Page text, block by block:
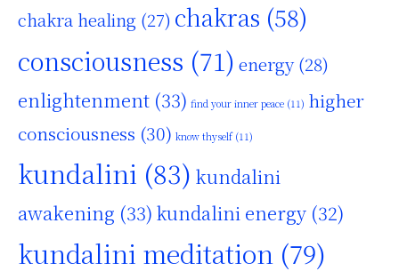
chakra healing (27) chakras (58)
consciousness (71) energy(28)
enlightenment (33) find your inner peace (11) higher
consciousness (30) know thyself(11)
kundalini (83) kundalini
awakening (33) kundalini energy (32)
kundalini meditation (79)